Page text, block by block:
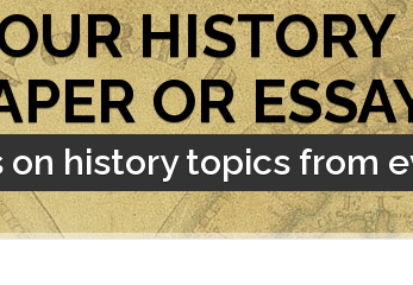
HISTORY
OR
history topics from